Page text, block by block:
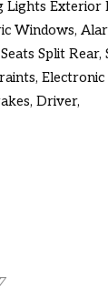
Lights Exterior
Windows,
Split
Electronic
Driver,